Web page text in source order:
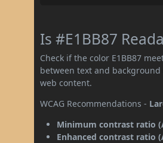
Is #E1BB87
Check if the color E1BB87
between text and
web content.
WCAG Recommendations -
Minimum contrast ratio
Enhanced contrast ratio